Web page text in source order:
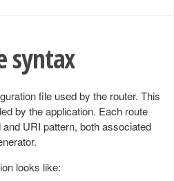
syntax
file used by the router. This
by the application. Each route
URI pattern, both associated
looks like: